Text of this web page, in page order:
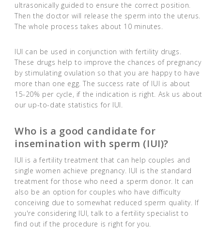
ultrasonically guided to ensure the correct position.
Then the doctor will release the sperm into the uterus.
The whole process takes about 10 minutes.
IUI can be used in conjunction with fertility drugs.
These drugs help to improve the chances of pregnancy
by stimulating ovulation so that you are happy to have
more than one egg. The success rate of IUI is about
15-20% per cycle, if the indication is right. Ask us about
our up-to-date statistics for IUI.
Who is a good candidate for
insemination with sperm (IUI)?
IUI is a fertility treatment that can help couples and
single women achieve pregnancy. IUI is the standard
treatment for those who need a sperm donor. It can
also be an option for couples who have difficulty
conceiving due to somewhat reduced sperm quality. If
you're considering IUI, talk to a fertility specialist to
find out if the procedure is right for you.